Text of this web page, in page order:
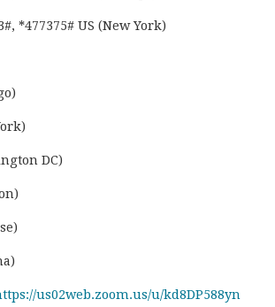
*477375# US (New York)
DC)
us02web.zoom.us/u/kd8DP588yn